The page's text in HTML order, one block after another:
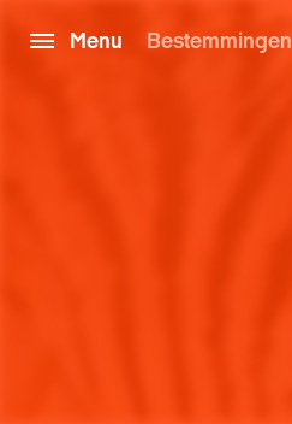
Menu Bestemmingen